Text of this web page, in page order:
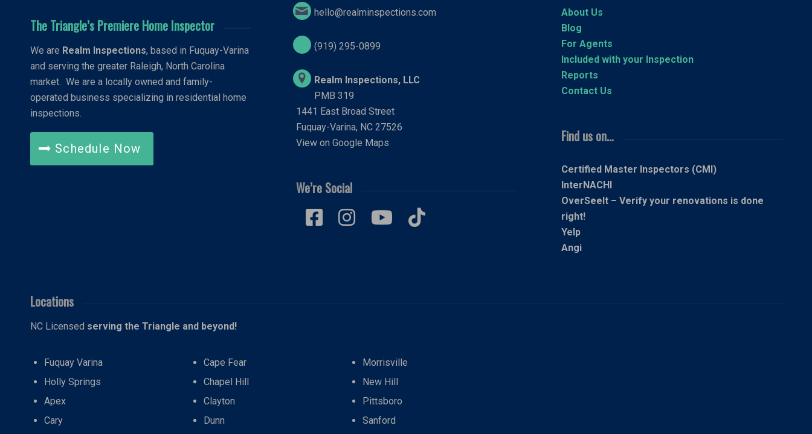
The Triangle’s Premiere Home Inspector
We are Realm Inspections, based in Fuquay-Varina
and serving the greater Raleigh, North Carolina
market. We are a locally owned and family-
operated business specializing in residential home
inspections.
Schedule Now
hello@realminspections.com
(919) 295-0899
Realm Inspections, LLC
PMB 319
1441 East Broad Street
Fuquay-Varina, NC 27526
View on Google Maps
We’re Social
About Us
Blog
For Agents
Included with your Inspection
Reports
Contact Us
Find us on…
Certified Master Inspectors (CMI)
InterNACHI
OverSeeIt – Verify your renovations is done
right!
Yelp
Angi
Locations
NC Licensed serving the Triangle and beyond!
Fuquay Varina
Holly Springs
Apex
Cary
Cape Fear
Chapel Hill
Clayton
Dunn
Morrisville
New Hill
Pittsboro
Sanford